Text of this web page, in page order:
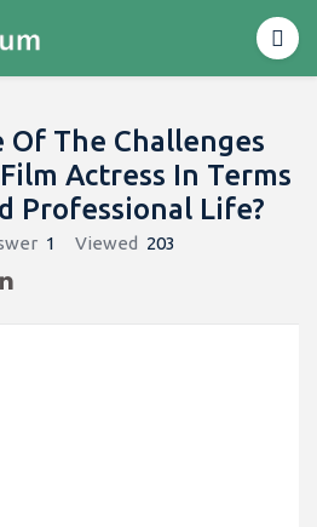
Of The Challenges
Actress In Terms
Professional Life?
1 Viewed 203